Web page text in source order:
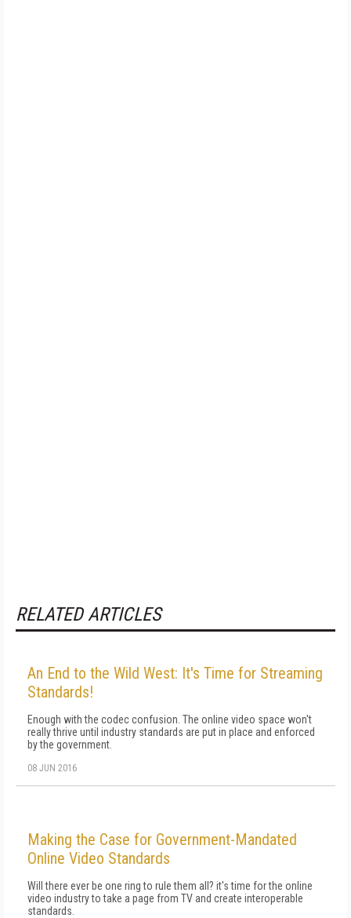
RELATED ARTICLES
An End to the Wild West: It's Time for Streaming
Standards!
Enough with the codec confusion. The online video space won't
really thrive until industry standards are put in place and enforced
by the government.
08 JUN 2016
Making the Case for Government-Mandated
Online Video Standards
Will there ever be one ring to rule them all? it's time for the online
video industry to take a page from TV and create interoperable
standards.